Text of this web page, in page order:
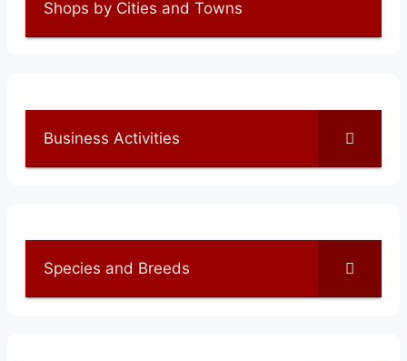
Shops by Cities and Towns
Business Activities
Species and Breeds